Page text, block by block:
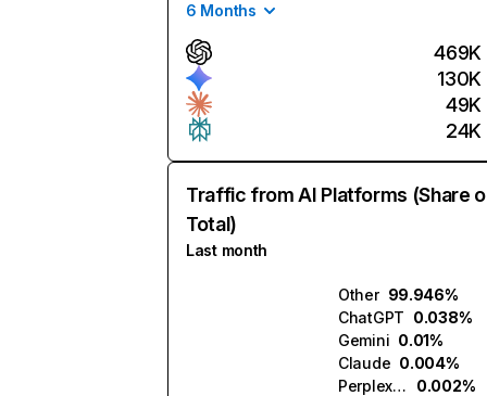
6 Months
469K
130K
49K
24K
Traffic from AI Platforms (Share
Total)
Last month
Other 99.946%
ChatGPT 0.038%
Gemini 0.01%
Claude 0.004%
Perplexity
0.002%